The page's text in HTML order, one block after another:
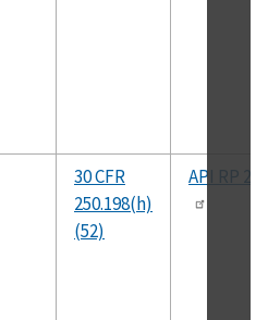
30 CFR
250.198(h)
(52)
API RP